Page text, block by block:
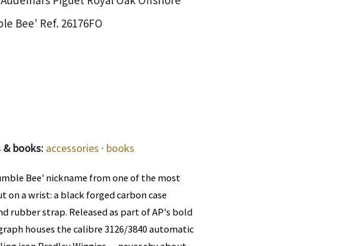
& books: accessories · books
Bee' nickname from one of the most
on a wrist: a black forged carbon case
rubber strap. Released as part of AP's bold
houses the calibre 3126/3840 automatic